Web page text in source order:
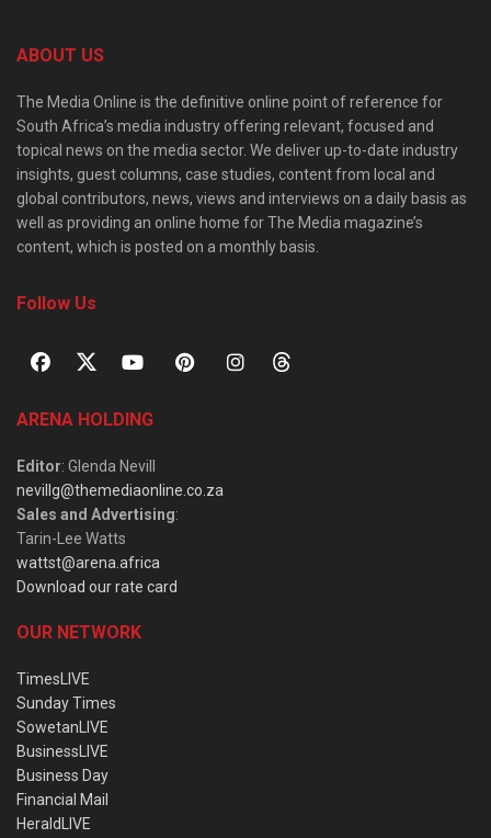
ABOUT US
The Media Online is the definitive online point of reference for
South Africa’s media industry offering relevant, focused and
topical news on the media sector. We deliver up-to-date industry
insights, guest columns, case studies, content from local and
global contributors, news, views and interviews on a daily basis as
well as providing an online home for The Media magazine’s
content, which is posted on a monthly basis.
Follow Us
ARENA HOLDING
Editor: Glenda Nevill
nevillg@themediaonline.co.za
Sales and Advertising:
Tarin-Lee Watts
wattst@arena.africa
Download our rate card
OUR NETWORK
TimesLIVE
Sunday Times
SowetanLIVE
BusinessLIVE
Business Day
Financial Mail
HeraldLIVE